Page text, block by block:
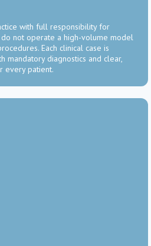
with full responsibility for
not operate a high-volume model
Each clinical case is
mandatory diagnostics and clear,
every patient.